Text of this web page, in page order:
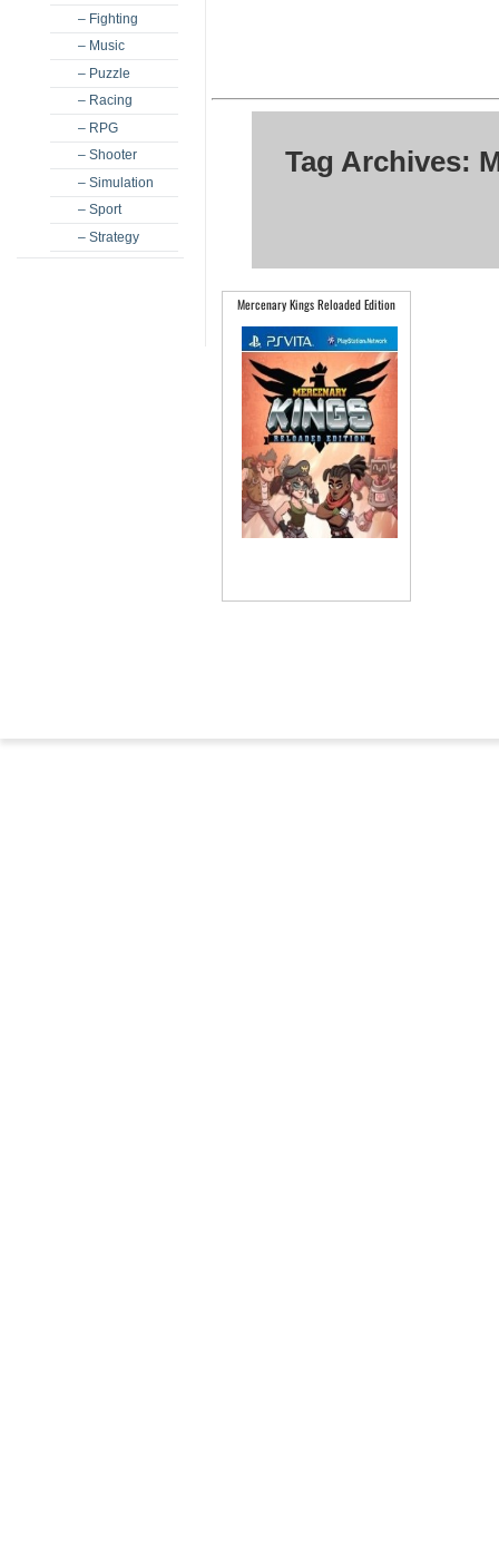
– Fighting
– Music
– Puzzle
– Racing
– RPG
– Shooter
– Simulation
– Sport
– Strategy
Tag Archives:
Mercenary Kings Reloaded Edition